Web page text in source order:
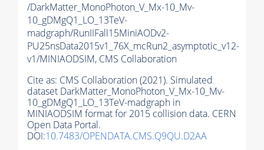
/DarkMatter_MonoPhoton_V_Mx-10_Mv-
10_gDMgQ1_LO_13TeV-
madgraph/RunIIFall15MiniAODv2-
PU25nsData2015v1_76X_mcRun2_asymptotic_v12-
v1/MINIAODSIM, CMS Collaboration
Cite as: CMS Collaboration (2021). Simulated
dataset DarkMatter_MonoPhoton_V_Mx-10_Mv-
10_gDMgQ1_LO_13TeV-madgraph in
MINIAODSIM format for 2015 collision data. CERN
Open Data Portal.
DOI:10.7483/OPENDATA.CMS.Q9QU.D2AA